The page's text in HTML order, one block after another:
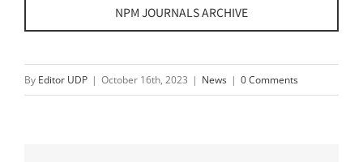
NPM JOURNALS ARCHIVE
By Editor UDP | October 16th, 2023 | News | 0 Comments